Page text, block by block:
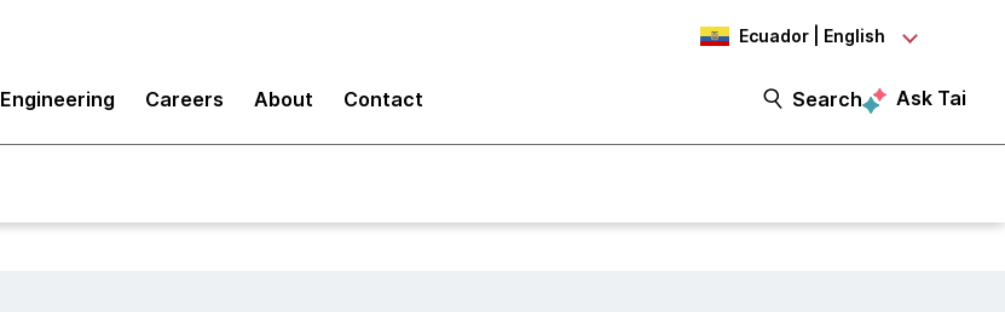
Ecuador | English
Engineering Careers About Contact Search Ask Tai